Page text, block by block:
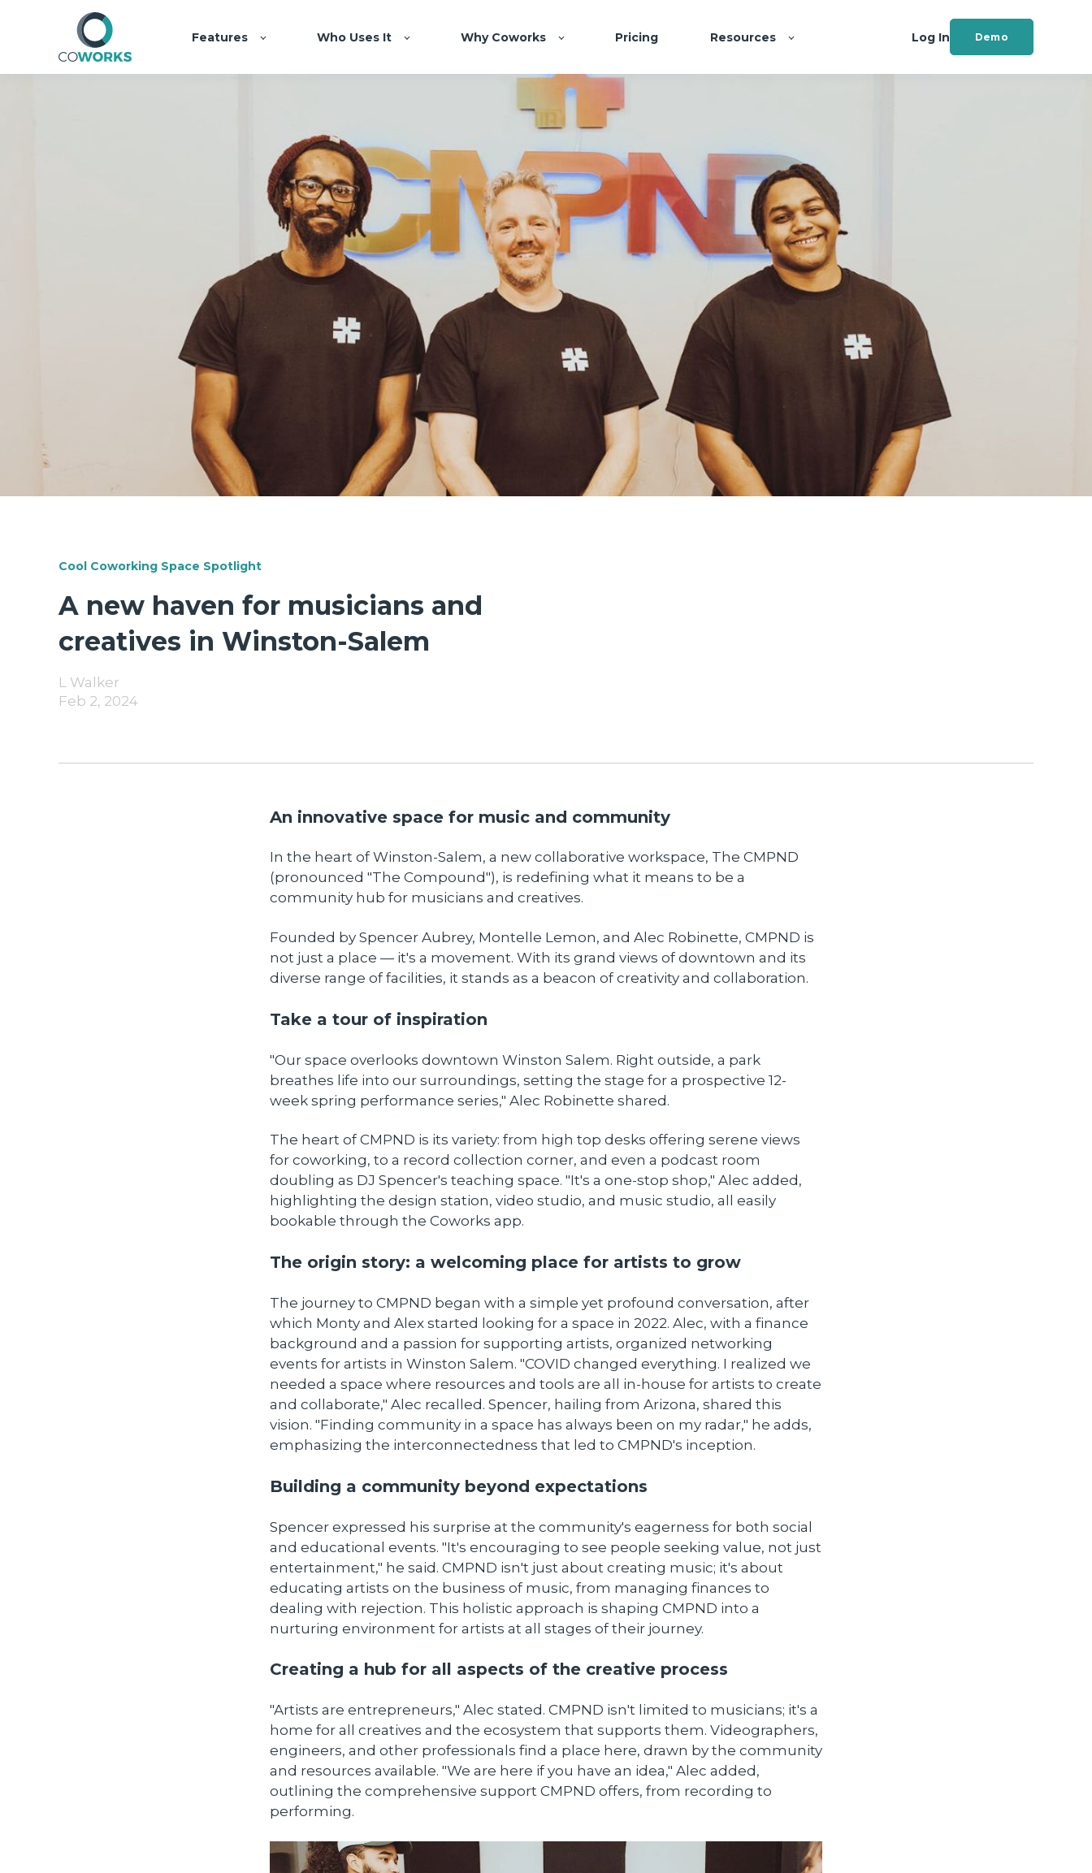
Features Who Uses It Why Coworks Pricing Resources Log In Demo
Cool Coworking Space Spotlight
A new haven for musicians and
creatives in Winston-Salem
L Walker
Feb 2, 2024
An innovative space for music and community
In the heart of Winston-Salem, a new collaborative workspace, The CMPND
(pronounced "The Compound"), is redefining what it means to be a
community hub for musicians and creatives.
Founded by Spencer Aubrey, Montelle Lemon, and Alec Robinette, CMPND is
not just a place — it's a movement. With its grand views of downtown and its
diverse range of facilities, it stands as a beacon of creativity and collaboration.
Take a tour of inspiration
"Our space overlooks downtown Winston Salem. Right outside, a park
breathes life into our surroundings, setting the stage for a prospective 12-
week spring performance series," Alec Robinette shared.
The heart of CMPND is its variety: from high top desks offering serene views
for coworking, to a record collection corner, and even a podcast room
doubling as DJ Spencer's teaching space. "It's a one-stop shop," Alec added,
highlighting the design station, video studio, and music studio, all easily
bookable through the Coworks app.
The origin story: a welcoming place for artists to grow
The journey to CMPND began with a simple yet profound conversation, after
which Monty and Alex started looking for a space in 2022. Alec, with a finance
background and a passion for supporting artists, organized networking
events for artists in Winston Salem. "COVID changed everything. I realized we
needed a space where resources and tools are all in-house for artists to create
and collaborate," Alec recalled. Spencer, hailing from Arizona, shared this
vision. "Finding community in a space has always been on my radar," he adds,
emphasizing the interconnectedness that led to CMPND's inception.
Building a community beyond expectations
Spencer expressed his surprise at the community's eagerness for both social
and educational events. "It's encouraging to see people seeking value, not just
entertainment," he said. CMPND isn't just about creating music; it's about
educating artists on the business of music, from managing finances to
dealing with rejection. This holistic approach is shaping CMPND into a
nurturing environment for artists at all stages of their journey.
Creating a hub for all aspects of the creative process
"Artists are entrepreneurs," Alec stated. CMPND isn't limited to musicians; it's a
home for all creatives and the ecosystem that supports them. Videographers,
engineers, and other professionals find a place here, drawn by the community
and resources available. "We are here if you have an idea," Alec added,
outlining the comprehensive support CMPND offers, from recording to
performing.